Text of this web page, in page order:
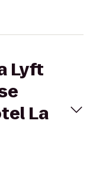
Lyft
La